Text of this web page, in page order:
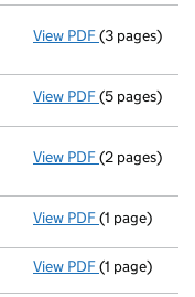
View PDF Return
(3 pages)
View PDF Accounts
(5 pages)
View PDF Return made
(2 pages)
View PDF Accounts
(1 page)
View PDF New
(1 page)